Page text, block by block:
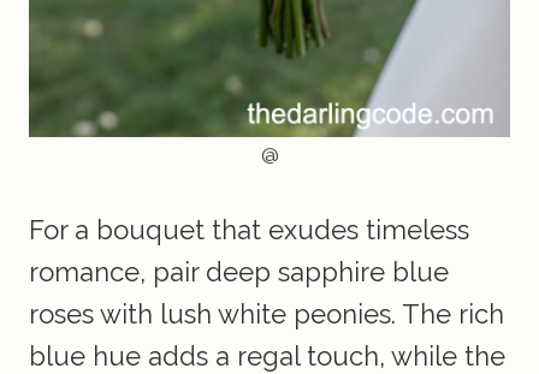
@
For a bouquet that exudes timeless
romance, pair deep sapphire blue
roses with lush white peonies. The rich
blue hue adds a regal touch, while the